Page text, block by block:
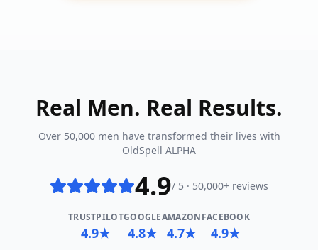
Real Men. Real Results.
Over 50,000 men have transformed their lives with
OldSpell ALPHA
4.9/ 5 · 50,000+ reviews
TRUSTPILOT
4.9★
GOOGLE
4.8★
AMAZON
4.7★
FACEBOOK
4.9★